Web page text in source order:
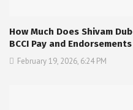
How Much Does Shivam
BCCI Pay and Endorsements
February 19, 2026, 6:24 PM